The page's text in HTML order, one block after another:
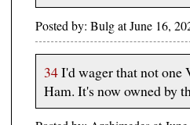
Posted by: Bulg at June 16,
34I'd wager that not one
Ham. It's now owned by